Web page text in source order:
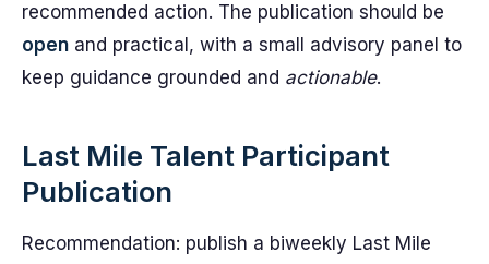
recommended action. The publication should be
open and practical, with a small advisory panel to
keep guidance grounded and actionable.
Last Mile Talent Participant
Publication
Recommendation: publish a biweekly Last Mile